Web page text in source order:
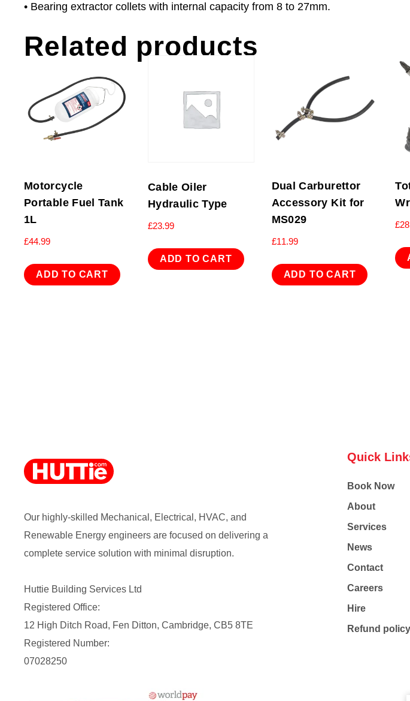
• Bearing extractor collets with internal capacity from 8 to 27mm.
Related products
Motorcycle
Portable Fuel Tank
1L
£44.99
ADD TO CART
Cable Oiler
Hydraulic Type
£23.99
ADD TO CART
Dual Carburettor
Accessory Kit for
MS029
£11.99
ADD TO CART
£
Our highly-skilled Mechanical, Electrical, HVAC, and
Renewable Energy engineers are focused on delivering a
complete service solution with minimal disruption.
Huttie Building Services Ltd
Registered Office:
12 High Ditch Road, Fen Ditton, Cambridge, CB5 8TE
Registered Number:
07028250
Quick
Book Now
About
Services
News
Contact
Careers
Hire
Refund policy